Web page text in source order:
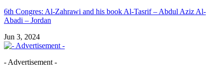
6th Congres: Al-Zahrawi and his book Al-Tasrif – Abdul Aziz Al-
Abadi – Jordan
Jun 3, 2024
- Advertisement -